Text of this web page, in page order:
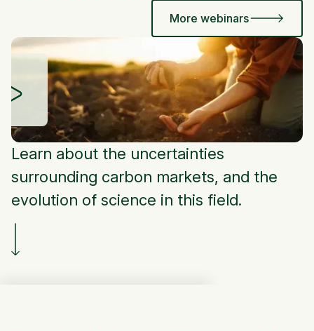
More webinars
Learn about the uncertainties
surrounding carbon markets, and the
evolution of science in this field.